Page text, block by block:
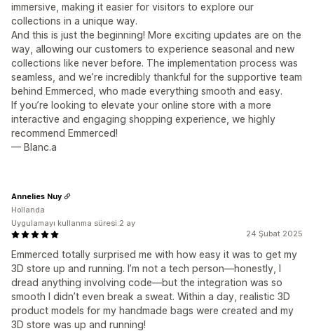
immersive, making it easier for visitors to explore our
collections in a unique way.
And this is just the beginning! More exciting updates are on the
way, allowing our customers to experience seasonal and new
collections like never before. The implementation process was
seamless, and we’re incredibly thankful for the supportive team
behind Emmerced, who made everything smooth and easy.
If you’re looking to elevate your online store with a more
interactive and engaging shopping experience, we highly
recommend Emmerced!
— Blanc.a
24 Şubat 2025
Emmerced totally surprised me with how easy it was to get my
3D store up and running. I’m not a tech person—honestly, I
dread anything involving code—but the integration was so
smooth I didn’t even break a sweat. Within a day, realistic 3D
product models for my handmade bags were created and my
3D store was up and running!
Annelies Nuy
Hollanda
Uygulamayı kullanma süresi:2 ay